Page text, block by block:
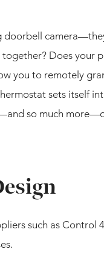
doorbell
Does your
you to remotely
sets itself
so much
such as Control